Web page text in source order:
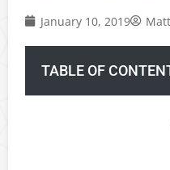
January 10, 2019
TABLE OF